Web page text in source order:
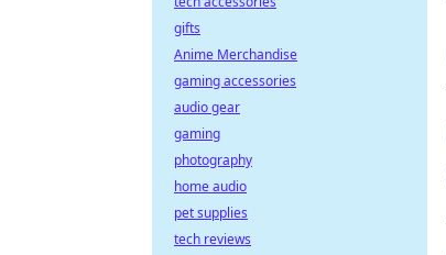
gifts
Anime Merchandise
gaming accessories
audio gear
gaming
photography
home audio
pet supplies
tech reviews